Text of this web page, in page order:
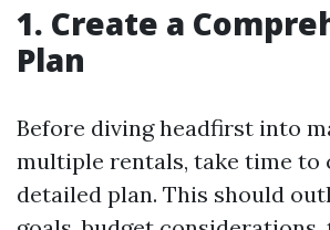
1. Create a
Plan
Before diving headfirst into
multiple rentals, take time to
detailed plan. This should